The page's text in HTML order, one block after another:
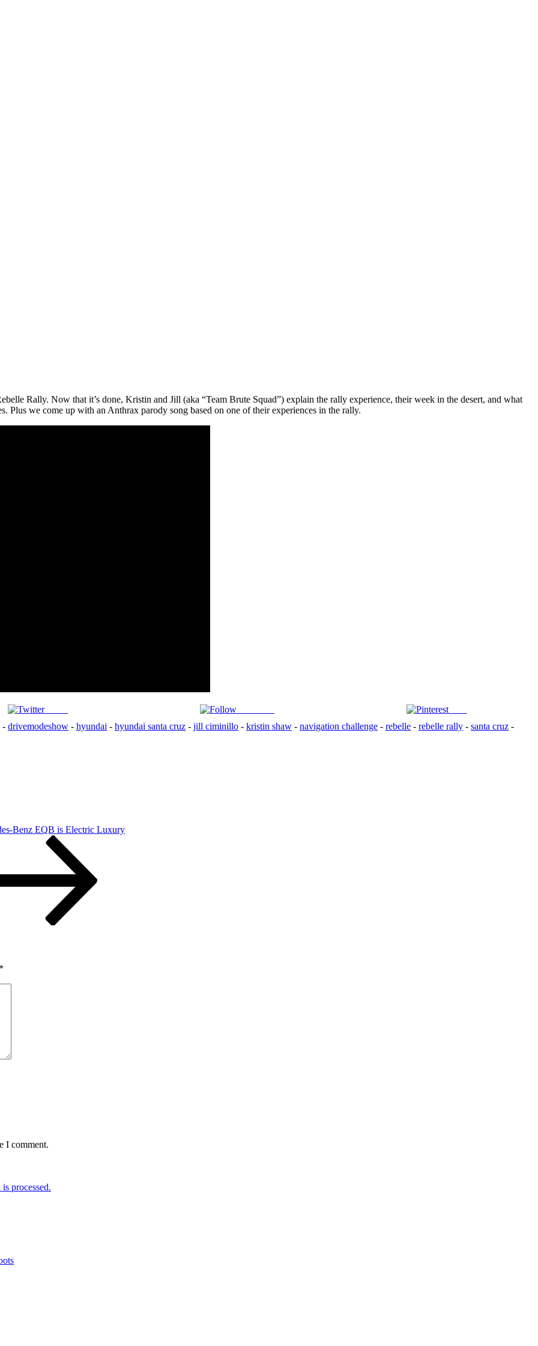
Rally. Now that it’s done, Kristin and Jill (aka “Team Brute Squad”) explain the rally experience, their week in the desert, and what
Plus we come up with an Anthrax parody song based on one of their experiences in the rally.
Tweet
Save
- drivemodeshow - hyundai - hyundai santa cruz - jill ciminillo - kristin shaw - navigation challenge - rebelle - rebelle rally - santa cruz -
Benz EQB is Electric Luxury
*
I comment.
processed.